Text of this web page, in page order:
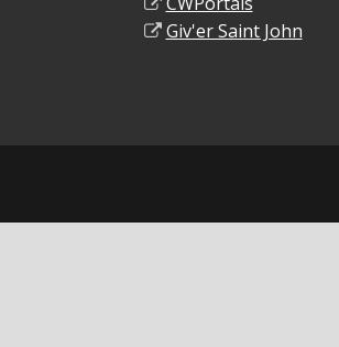
Giv'er Saint John